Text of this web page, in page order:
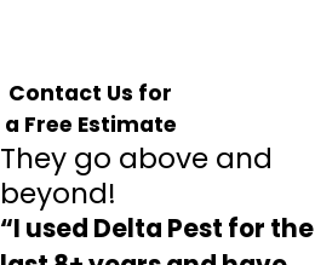
Contact Us for
a Free Estimate
They go above and
beyond!
“I used Delta Pest for the